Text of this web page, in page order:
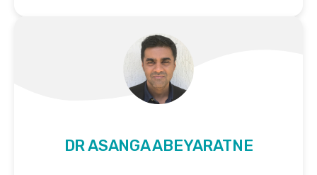
DR ASANGA ABEYARATNE